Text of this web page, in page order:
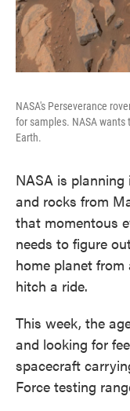
NASA's Perseverance
for samples. NASA
Earth.
NASA is
and rocks from
that momentous
needs to figure
home planet
hitch a ride.
This week, the
and looking for
spacecraft
Force testing